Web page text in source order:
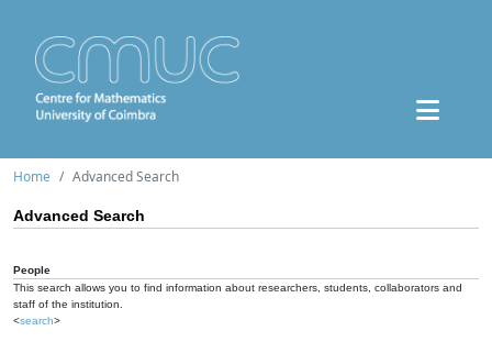
Home Advanced Search
Advanced Search
People
This search allows you to find information about researchers, students, collaborators and
staff of the institution.
<search>